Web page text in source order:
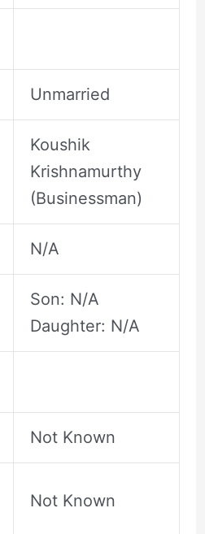
Unmarried
Koushik
Krishnamurthy
(Businessman)
N/A
Son: N/A
Daughter: N/A
Not Known
Not Known